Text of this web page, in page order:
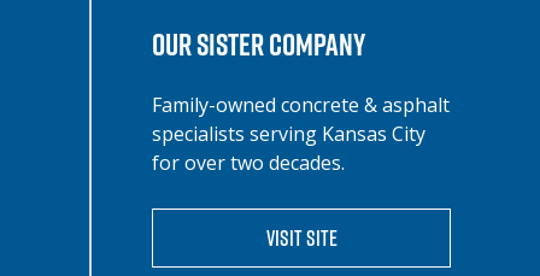
OUR SISTER COMPANY
Family-owned concrete & asphalt
specialists serving Kansas City
for over two decades.
VISIT SITE